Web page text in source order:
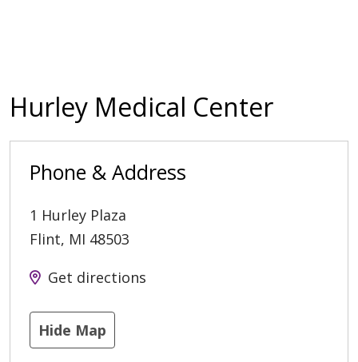
Hurley Medical Center
Phone & Address
1 Hurley Plaza
Flint, MI 48503
Get directions
Hide Map